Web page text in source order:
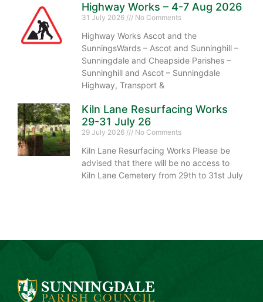
Highway Works – 4-7 Aug 2026
31 July 2026 No Comments
Highway Works Ascot and the
SunningsWards – Ascot and Sunninghill –
Sunningdale and Cheapside Parishes –
Sunninghill and Ascot – Sunningdale
Highway, Transport &
Kiln Lane Resurfacing Works
29-31 July 26
29 July 2026 No Comments
Kiln Lane Resurfacing Works Please be
advised that there will be no access to
Kiln Lane Cemetery from 29th to 31st July